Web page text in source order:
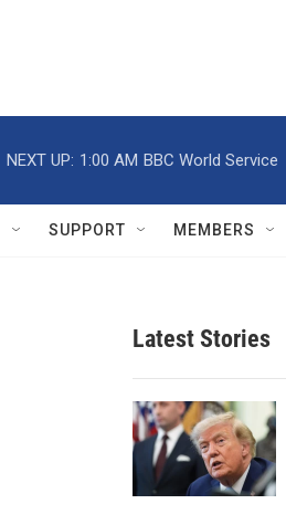
NEXT UP: 1:00 AM BBC World Service
SUPPORT MEMBERS
Latest Stories